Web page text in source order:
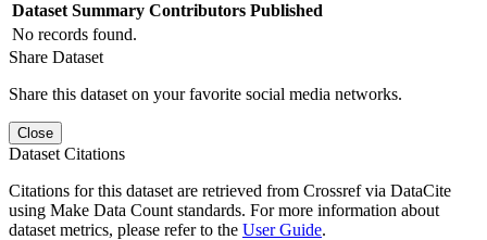
Dataset Summary Contributors Published
No records found.
Share Dataset
Share this dataset on your favorite social media networks.
Close
Dataset Citations
Citations for this dataset are retrieved from Crossref via DataCite
using Make Data Count standards. For more information about
dataset metrics, please refer to the User Guide.